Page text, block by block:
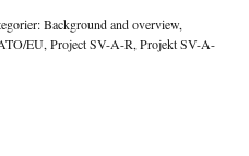
Background and overview,
EU, Project SV-A-R, Projekt SV-A-